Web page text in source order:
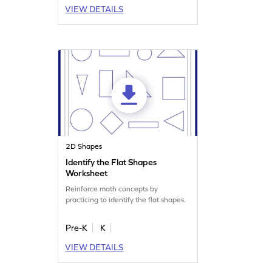
VIEW DETAILS
2D Shapes
Identify the Flat Shapes
Worksheet
Reinforce math concepts by
practicing to identify the flat shapes.
Pre-K
K
VIEW DETAILS